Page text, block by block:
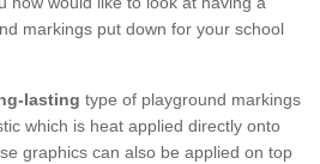
markings put down for your school
lasting type of playground markings
which is heat applied directly onto
graphics can also be applied on top